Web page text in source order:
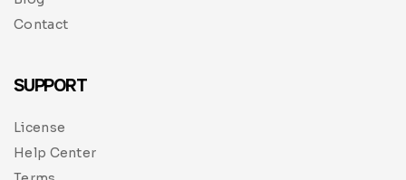
Contact
SUPPORT
License
Help Center